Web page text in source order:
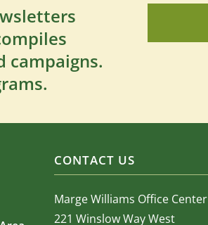
campaigns.
CONTACT US
Marge Williams Office Center
221 Winslow Way West